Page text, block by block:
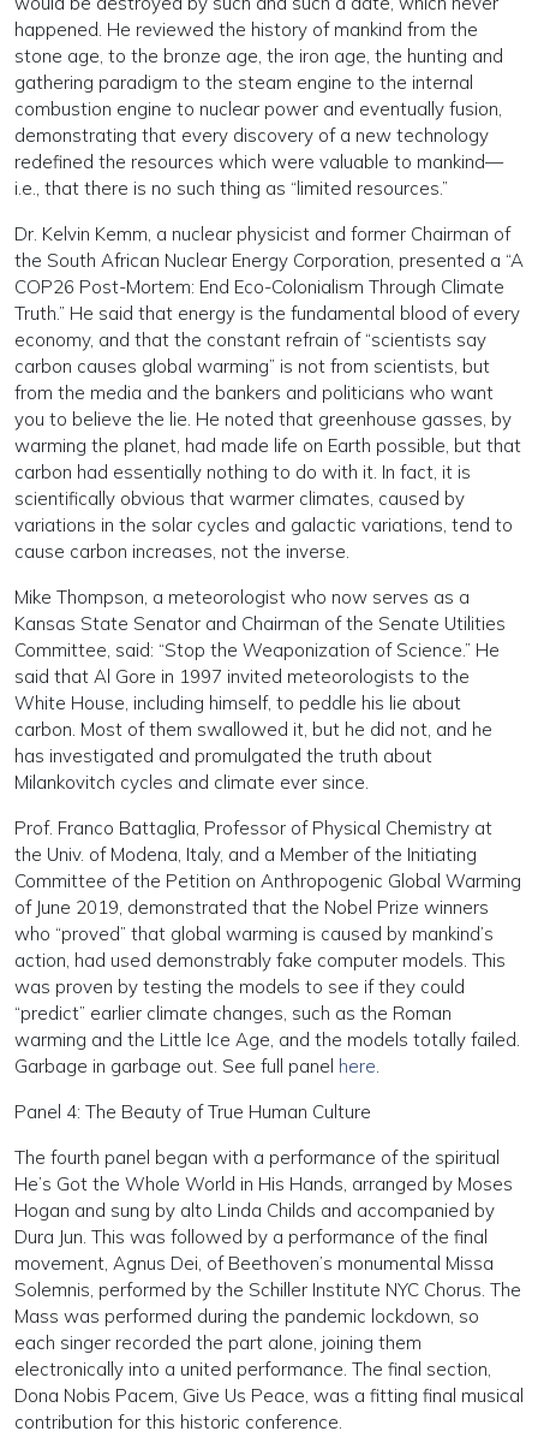
happened. He reviewed the history of mankind from the
stone age, to the bronze age, the iron age, the hunting and
gathering paradigm to the steam engine to the internal
combustion engine to nuclear power and eventually fusion,
demonstrating that every discovery of a new technology
redefined the resources which were valuable to mankind—
i.e., that there is no such thing as “limited resources.”
Dr. Kelvin Kemm, a nuclear physicist and former Chairman of
the South African Nuclear Energy Corporation, presented a “A
COP26 Post-Mortem: End Eco-Colonialism Through Climate
Truth.” He said that energy is the fundamental blood of every
economy, and that the constant refrain of “scientists say
carbon causes global warming” is not from scientists, but
from the media and the bankers and politicians who want
you to believe the lie. He noted that greenhouse gasses, by
warming the planet, had made life on Earth possible, but that
carbon had essentially nothing to do with it. In fact, it is
scientifically obvious that warmer climates, caused by
variations in the solar cycles and galactic variations, tend to
cause carbon increases, not the inverse.
Mike Thompson, a meteorologist who now serves as a
Kansas State Senator and Chairman of the Senate Utilities
Committee, said: “Stop the Weaponization of Science.” He
said that Al Gore in 1997 invited meteorologists to the
White House, including himself, to peddle his lie about
carbon. Most of them swallowed it, but he did not, and he
has investigated and promulgated the truth about
Milankovitch cycles and climate ever since.
Prof. Franco Battaglia, Professor of Physical Chemistry at
the Univ. of Modena, Italy, and a Member of the Initiating
Committee of the Petition on Anthropogenic Global Warming
of June 2019, demonstrated that the Nobel Prize winners
who “proved” that global warming is caused by mankind’s
action, had used demonstrably fake computer models. This
was proven by testing the models to see if they could
“predict” earlier climate changes, such as the Roman
warming and the Little Ice Age, and the models totally failed.
Garbage in garbage out. See full panel here.
Panel 4: The Beauty of True Human Culture
The fourth panel began with a performance of the spiritual
He’s Got the Whole World in His Hands, arranged by Moses
Hogan and sung by alto Linda Childs and accompanied by
Dura Jun. This was followed by a performance of the final
movement, Agnus Dei, of Beethoven’s monumental Missa
Solemnis, performed by the Schiller Institute NYC Chorus. The
Mass was performed during the pandemic lockdown, so
each singer recorded the part alone, joining them
electronically into a united performance. The final section,
Dona Nobis Pacem, Give Us Peace, was a fitting final musical
contribution for this historic conference.